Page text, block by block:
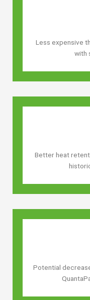
Less expensive
with
Better heat
Potential